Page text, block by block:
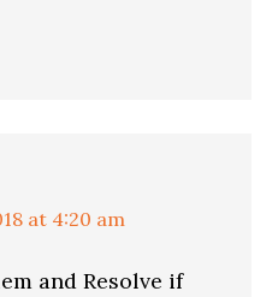
at 4:20 am
and Resolve if